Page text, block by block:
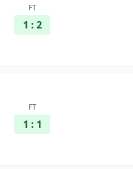
FT
1 : 2
FT
1 : 1